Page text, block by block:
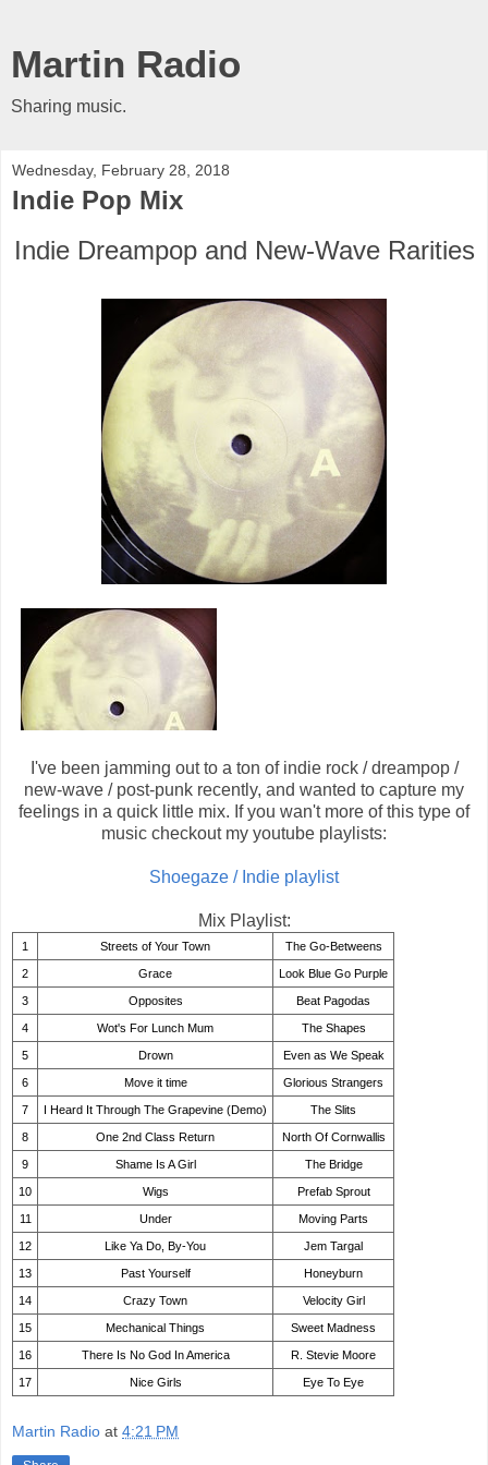
Martin Radio
Sharing music.
Wednesday, February 28, 2018
Indie Pop Mix
Indie Dreampop and New-Wave Rarities
I've been jamming out to a ton of indie rock / dreampop /
new-wave / post-punk recently, and wanted to capture my
feelings in a quick little mix. If you wan't more of this type of
music checkout my youtube playlists:
Shoegaze / Indie playlist
Mix Playlist:
1 Streets of Your Town The Go-Betweens
2 Grace Look Blue Go Purple
3 Opposites Beat Pagodas
4 Wot's For Lunch Mum The Shapes
5 Drown Even as We Speak
6 Move it time Glorious Strangers
7 I Heard It Through The Grapevine (Demo) The Slits
8 One 2nd Class Return North Of Cornwallis
9 Shame Is A Girl The Bridge
10 Wigs Prefab Sprout
11 Under Moving Parts
12 Like Ya Do, By-You Jem Targal
13 Past Yourself Honeyburn
14 Crazy Town Velocity Girl
15 Mechanical Things Sweet Madness
16 There Is No God In America R. Stevie Moore
17 Nice Girls Eye To Eye
Martin Radio at 4:21 PM